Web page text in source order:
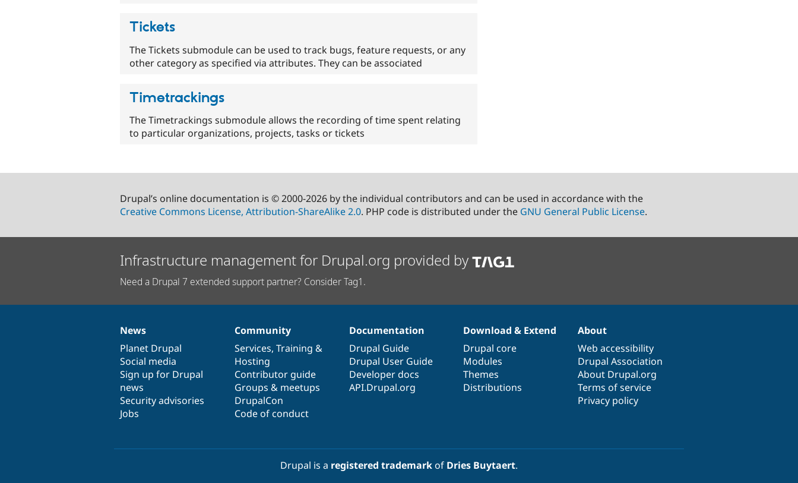
Tickets
The Tickets submodule can be used to track bugs, feature requests, or any
other category as specified via attributes. They can be associated
Timetrackings
The Timetrackings submodule allows the recording of time spent relating
to particular organizations, projects, tasks or tickets
Drupal’s online documentation is © 2000-2026 by the individual contributors and can be used in accordance with the
Creative Commons License, Attribution-ShareAlike 2.0. PHP code is distributed under the GNU General Public License.
Infrastructure management for Drupal.org provided by
Need a Drupal 7 extended support partner? Consider Tag1.
News
items
News
Planet Drupal
Social media
Sign up for Drupal
news
Security advisories
Jobs
Our
community
Community
Services, Training &
Hosting
Contributor guide
Groups & meetups
DrupalCon
Code of conduct
Documentation
Documentation
Drupal Guide
Drupal User Guide
Developer docs
API.Drupal.org
Drupal
code
base
Download & Extend
Drupal core
Modules
Themes
Distributions
Governance
of
community
About
Web accessibility
Drupal Association
About Drupal.org
Terms of service
Privacy policy
Drupal is a registered trademarkof Dries Buytaert.